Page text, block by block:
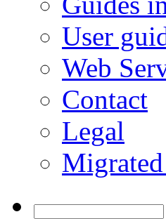
User
Web
Contact
Legal